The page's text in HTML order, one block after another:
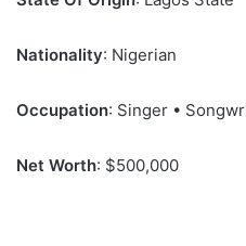
Nationality: Nigerian
Occupation: Singer •
Net Worth: $500,000